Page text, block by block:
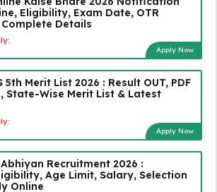
Eligibility, Exam Date, OTR
Details
Apply Now
Merit List 2026 : Result OUT, PDF
State-Wise Merit List & Latest
Apply Now
Recruitment 2026 :
Age Limit, Salary, Selection
Online